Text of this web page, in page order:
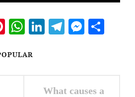
Pinterest
WhatsApp
LinkedIn
Telegram
What causes a